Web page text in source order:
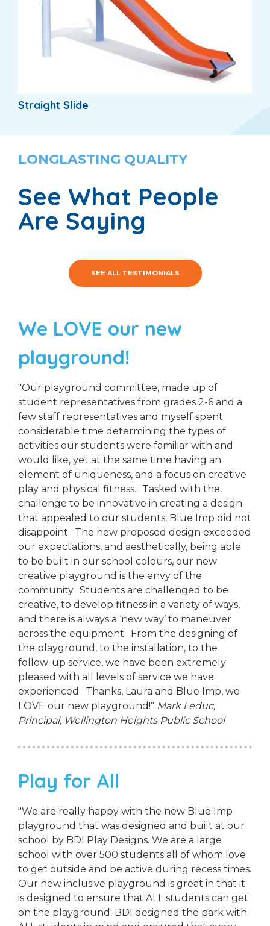
Straight Slide
LONGLASTING QUALITY
See What People
Are Saying
SEE ALL TESTIMONIALS
We LOVE our new
playground!
"Our playground committee, made up of
student representatives from grades 2-6 and a
few staff representatives and myself spent
considerable time determining the types of
activities our students were familiar with and
would like, yet at the same time having an
element of uniqueness, and a focus on creative
play and physical fitness... Tasked with the
challenge to be innovative in creating a design
that appealed to our students, Blue Imp did not
disappoint. The new proposed design exceeded
our expectations, and aesthetically, being able
to be built in our school colours, our new
creative playground is the envy of the
community. Students are challenged to be
creative, to develop fitness in a variety of ways,
and there is always a ‘new way’ to maneuver
across the equipment. From the designing of
the playground, to the installation, to the
follow-up service, we have been extremely
pleased with all levels of service we have
experienced. Thanks, Laura and Blue Imp, we
LOVE our new playground!" Mark Leduc,
Principal, Wellington Heights Public School
Play for All
"We are really happy with the new Blue Imp
playground that was designed and built at our
school by BDI Play Designs. We are a large
school with over 500 students all of whom love
to get outside and be active during recess times.
Our new inclusive playground is great in that it
is designed to ensure that ALL students can get
on the playground. BDI designed the park with